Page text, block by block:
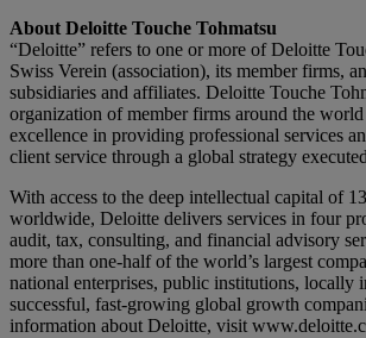
About Deloitte Touche Tohmatsu
“Deloitte” refers to one or more of Deloitte
Swiss Verein (association), its member firms,
subsidiaries and affiliates. Deloitte Touche
organization of member firms around the
excellence in providing professional services
client service through a global strategy
With access to the deep intellectual capital of
worldwide, Deloitte delivers services in four
audit, tax, consulting, and financial advisory
more than one-half of the world’s largest
national enterprises, public institutions, locally
successful, fast-growing global growth
information about Deloitte, visit